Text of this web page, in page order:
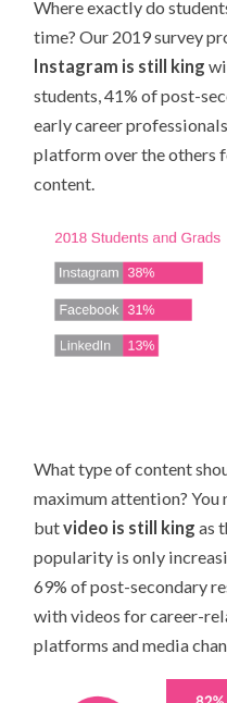
Where exactly do
time? Our 2019 survey
Instagram is still king
students, 41% of post-
early career
platform over the others
content.
What type of content
maximum attention? You
butvideo is still kingas
popularity is only
69% of post-secondary
with videos for career-
platforms and media